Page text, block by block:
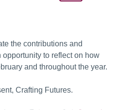
the contributions and
to reflect on how
and throughout the year.
Crafting Futures.